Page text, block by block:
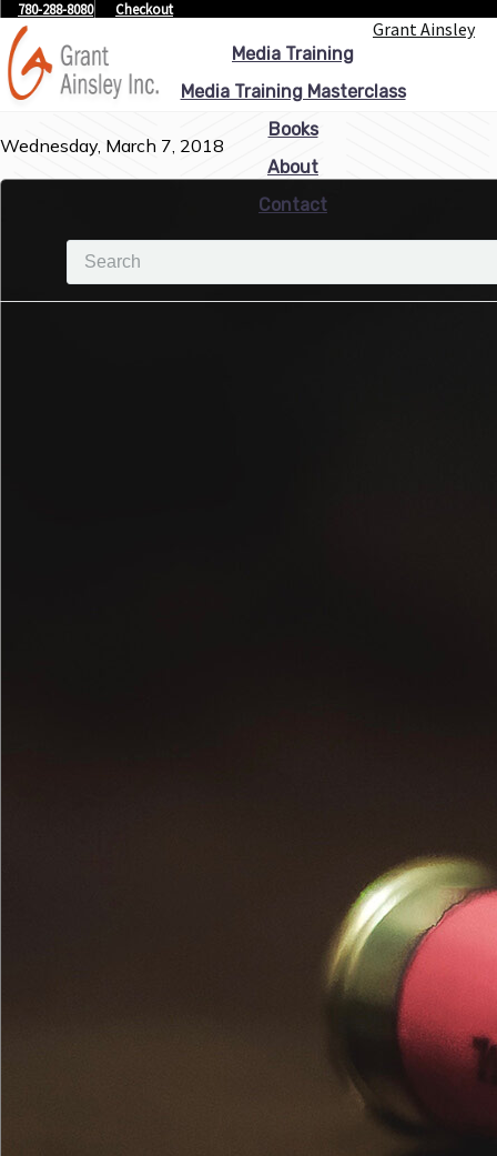
780-288-8080 Checkout
Grant Ainsley
Media Training
Media Training Masterclass
Books
About
Contact
Wednesday, March 7, 2018